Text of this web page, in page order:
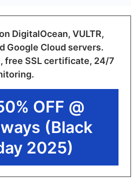
DigitalOcean, VULTR,
Google Cloud servers.
free SSL certificate, 24/7
OFF @
(Black
2025)